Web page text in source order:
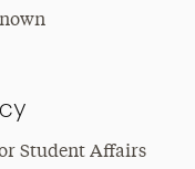
Student Affairs